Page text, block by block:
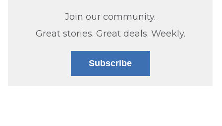
Join our community.
Great stories. Great deals. Weekly.
Subscribe